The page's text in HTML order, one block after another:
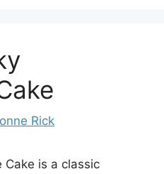
Rick
Cake is a classic